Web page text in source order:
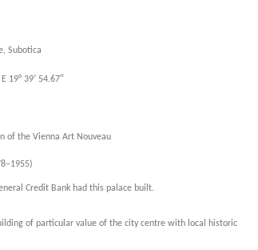
Subotica
19° 39′ 54.67″
of the Vienna Art Nouveau
Credit Bank had this palace built.
of particular value of the city centre with local historic